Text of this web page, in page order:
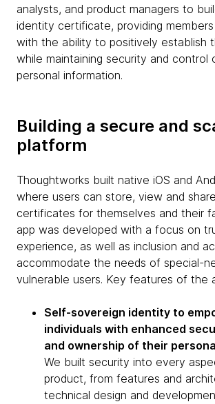
analysts, and product managers to
identity certificate, providing
with the ability to positively establish
while maintaining security and control
personal information.
Building a secure and
platform
Thoughtworks built native iOS and
where users can store, view and
certificates for themselves and their
app was developed with a focus on
experience, as well as inclusion and
accommodate the needs of special-
vulnerable users. Key features of the
Self-sovereign identity to
individuals with enhanced
and ownership of their
We built security into every
product, from features and
technical design and